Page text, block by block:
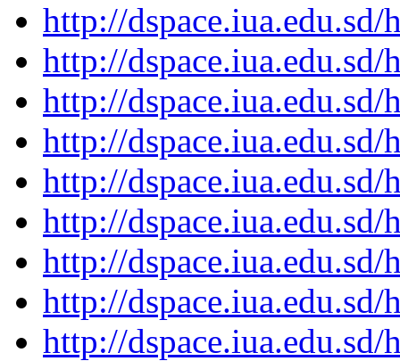
http://
http://
http://
http://
http://
http://
http://
http://
http://